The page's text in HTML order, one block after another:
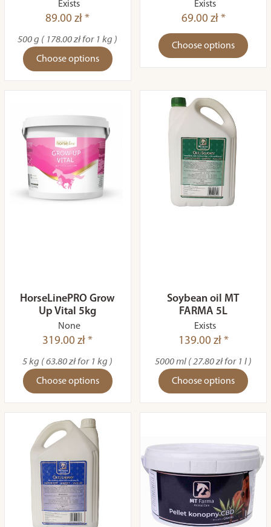
Exists
89.00 zł *
500 g ( 178.00 zł for 1 kg )
Choose options
Exists
69.00 zł *
Choose options
HorseLinePRO Grow
Up Vital 5kg
None
319.00 zł *
5 kg ( 63.80 zł for 1 kg )
Choose options
Soybean oil MT
FARMA 5L
Exists
139.00 zł *
5000 ml ( 27.80 zł for 1 l )
Choose options